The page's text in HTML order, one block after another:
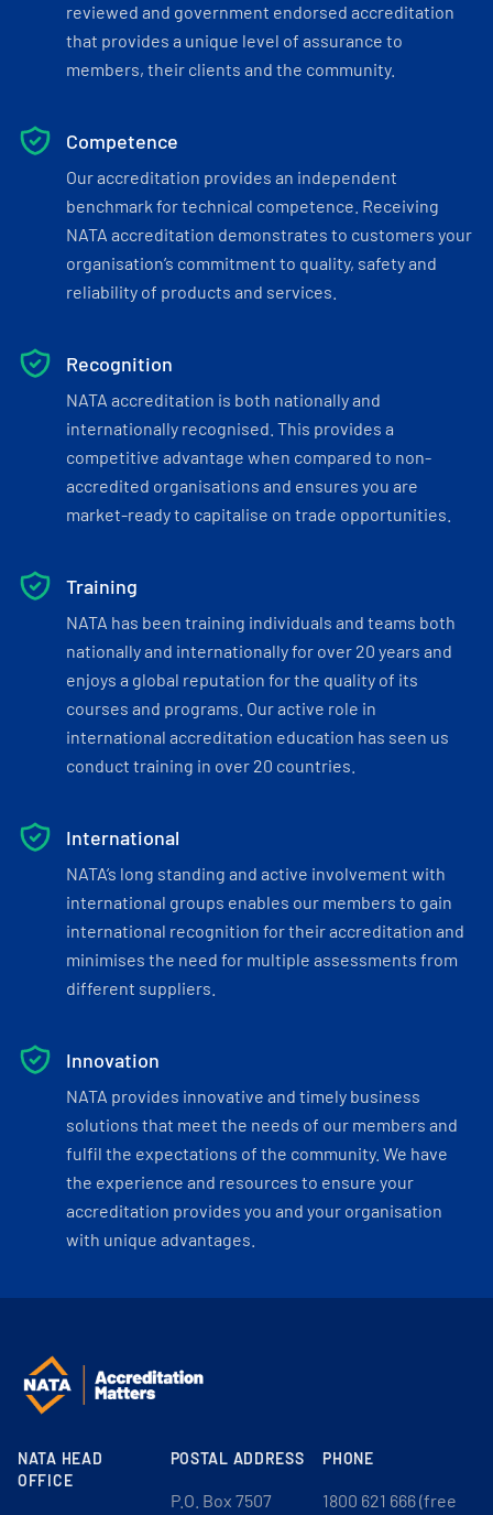
reviewed and government endorsed accreditation
that provides a unique level of assurance to
members, their clients and the community.
Competence
Our accreditation provides an independent
benchmark for technical competence. Receiving
NATA accreditation demonstrates to customers your
organisation’s commitment to quality, safety and
reliability of products and services.
Recognition
NATA accreditation is both nationally and
internationally recognised. This provides a
competitive advantage when compared to non-
accredited organisations and ensures you are
market-ready to capitalise on trade opportunities.
Training
NATA has been training individuals and teams both
nationally and internationally for over 20 years and
enjoys a global reputation for the quality of its
courses and programs. Our active role in
international accreditation education has seen us
conduct training in over 20 countries.
International
NATA’s long standing and active involvement with
international groups enables our members to gain
international recognition for their accreditation and
minimises the need for multiple assessments from
different suppliers.
Innovation
NATA provides innovative and timely business
solutions that meet the needs of our members and
fulfil the expectations of the community. We have
the experience and resources to ensure your
accreditation provides you and your organisation
with unique advantages.
NATA HEAD
OFFICE
POSTAL ADDRESS
P.O. Box 7507
PHONE
1800 621 666 (free